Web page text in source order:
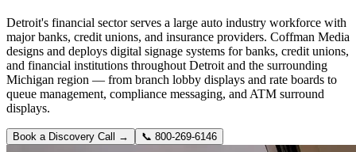
Detroit's financial sector serves a large auto industry workforce with
major banks, credit unions, and insurance providers. Coffman Media
designs and deploys digital signage systems for banks, credit unions,
and financial institutions throughout Detroit and the surrounding
Michigan region — from branch lobby displays and rate boards to
queue management, compliance messaging, and ATM surround
displays.
Book a Discovery Call → 📞 800-269-6146